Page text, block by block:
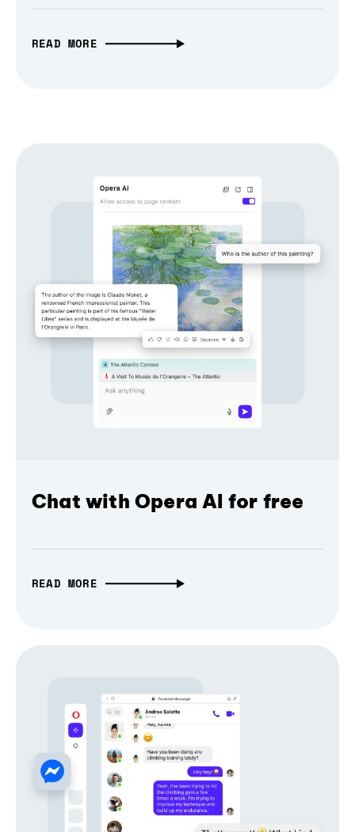
READ MORE
Chat with Opera AI for free
READ MORE